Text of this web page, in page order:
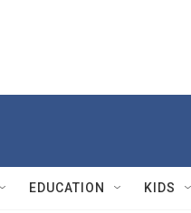
EDUCATION KIDS